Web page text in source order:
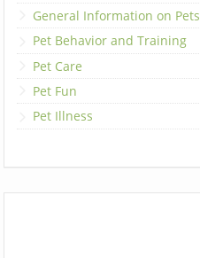
General Information on Pets
Pet Behavior and Training
Pet Care
Pet Fun
Pet Illness